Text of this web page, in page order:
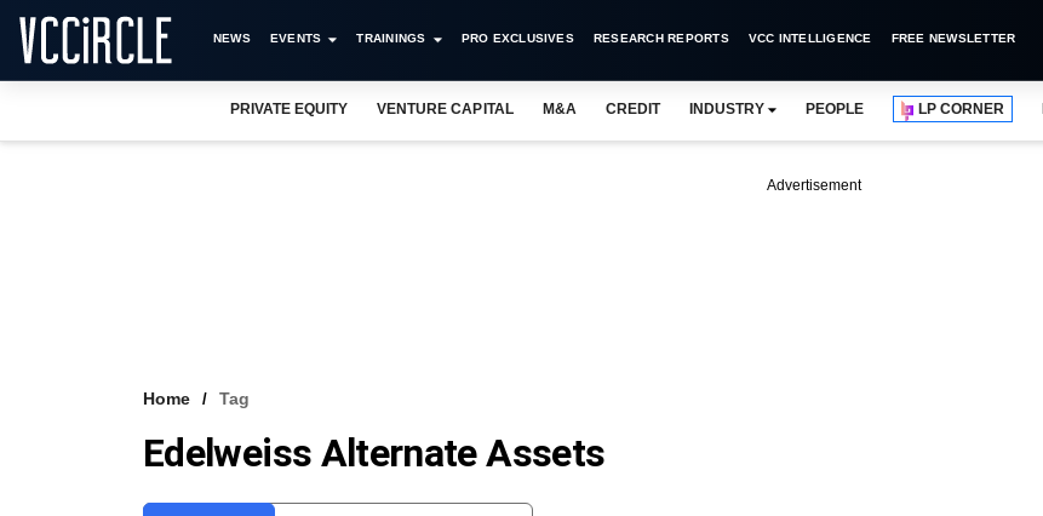
NEWS EVENTS TRAININGS PRO EXCLUSIVES RESEARCH REPORTS VCC INTELLIGENCE FREE NEWSLETTER
PRIVATE EQUITY VENTURE CAPITAL M&A CREDIT INDUSTRY PEOPLE LP CORNER
Advertisement
Home Tag
Edelweiss Alternate Assets